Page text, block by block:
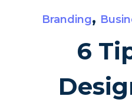
Branding,
6